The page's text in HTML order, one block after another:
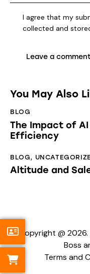
I agree that my
collected and
You May Also
BLOG
The Impact of
Efficiency
BLOG,
Altitude and
Copyright @
Boss
Terms and